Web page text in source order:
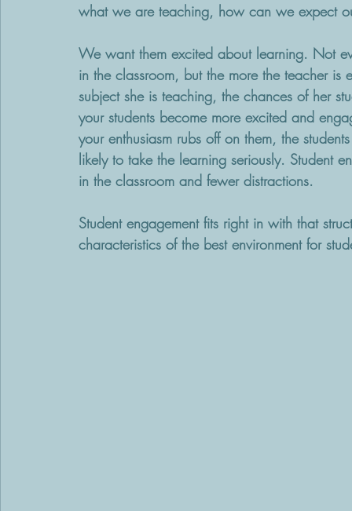
what we are teaching, how can we expect
We want them excited about learning. Not
in the classroom, but the more the teacher
subject she is teaching, the chances of her
your students become more excited and
your enthusiasm rubs off on them, the
likely to take the learning seriously. Student
in the classroom and fewer distractions.
Student engagement fits right in with that
characteristics of the best environment for